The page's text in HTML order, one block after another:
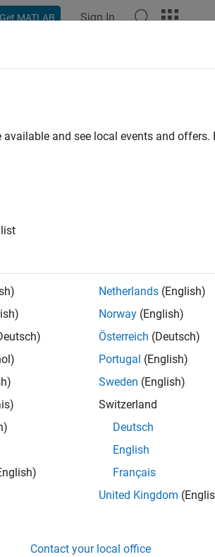
Get MATLAB Sign In
How useful was this
and see local events and
Netherlands (English)
Norway (English)
Österreich (Deutsch)
Portugal (English)
Sweden (English)
Switzerland
Deutsch
English
Français
United Kingdom
Contact your local office